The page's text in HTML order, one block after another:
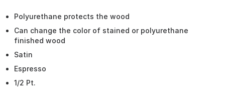
Polyurethane protects the wood
Can change the color of stained or polyurethane
finished wood
Satin
Espresso
1/2 Pt.